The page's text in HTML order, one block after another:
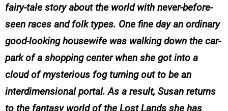
fairy-tale story about the world with never-before-
seen races and folk types. One fine day an ordinary
good-looking housewife was walking down the car-
park of a shopping center when she got into a
cloud of mysterious fog turning out to be an
interdimensional portal. As a result, Susan returns
to the fantasy world of the Lost Lands she has